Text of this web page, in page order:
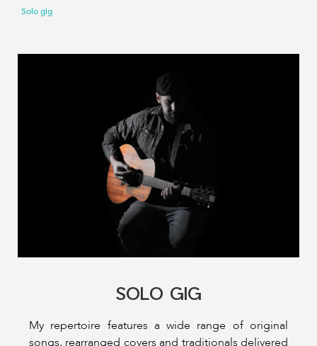
Solo gig
SOLO GIG
My repertoire features a wide range of original
songs, rearranged covers and traditionals delivered